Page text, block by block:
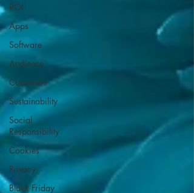
ROI
Apps
Software
Audience
Customers
Sustainability
Social
Responsibility
Cookies
Privacy
Black Friday